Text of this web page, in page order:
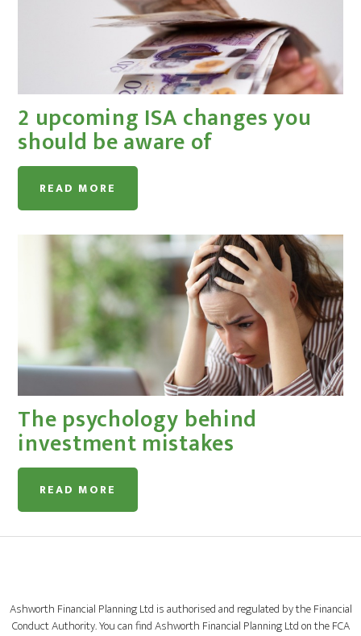
2 upcoming ISA changes you
should be aware of
READ MORE
The psychology behind
investment mistakes
READ MORE
Ashworth Financial Planning Ltd is authorised and regulated by the Financial
Conduct Authority. You can find Ashworth Financial Planning Ltd on the FCA